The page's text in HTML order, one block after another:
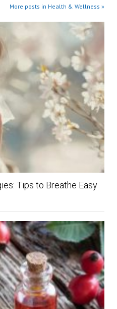
More posts in Health & Wellness »
Tips to Breathe Easy